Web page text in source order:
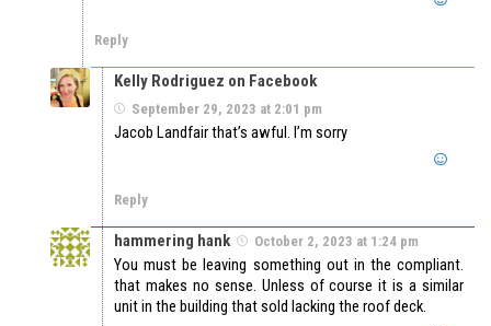
Reply
Kelly Rodriguez on Facebook
September 29, 2023 at 2:01 pm
Jacob Landfair that’s awful. I’m sorry
Reply
hammering hank October 2, 2023 at 1:24 pm
You must be leaving something out in the compliant.
that makes no sense. Unless of course it is a similar
unit in the building that sold lacking the roof deck.